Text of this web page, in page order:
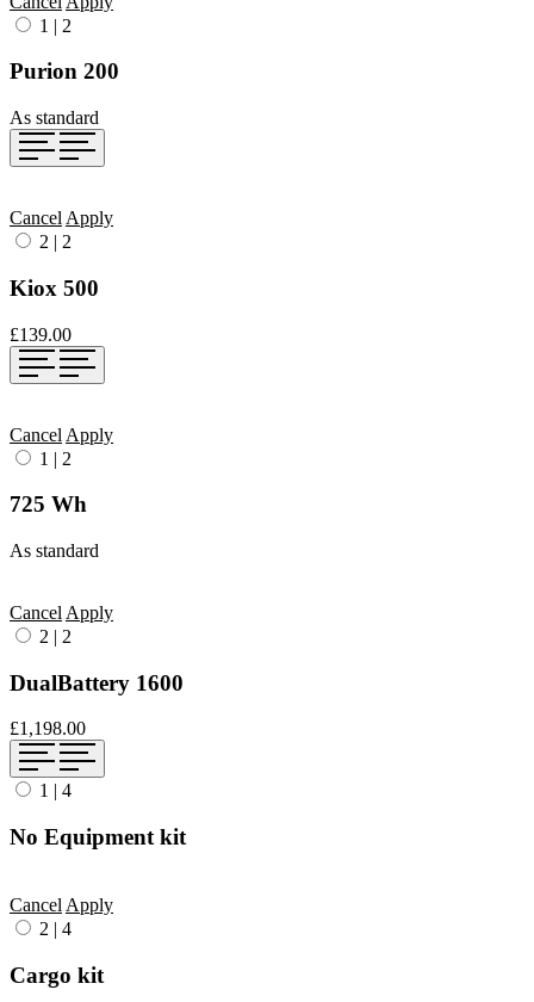
1 | 2
Purion 200
As standard
Cancel Apply
2 | 2
Kiox 500
£139.00
Cancel Apply
1 | 2
725 Wh
As standard
Cancel Apply
2 | 2
DualBattery 1600
£1,198.00
1 4
No Equipment kit
Cancel Apply
2 | 4
Cargo kit